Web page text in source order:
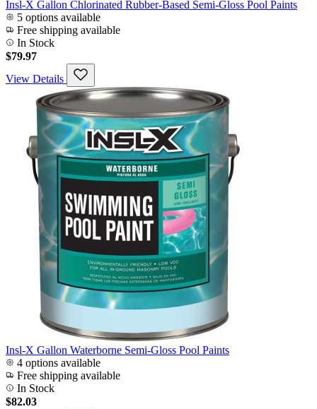
Insl-X Gallon Chlorinated Rubber-Based Semi-Gloss Pool Paints
5 options available
Free shipping available
In Stock
$79.97
View Details
Insl-X Gallon Waterborne Semi-Gloss Pool Paints
4 options available
Free shipping available
In Stock
$82.03